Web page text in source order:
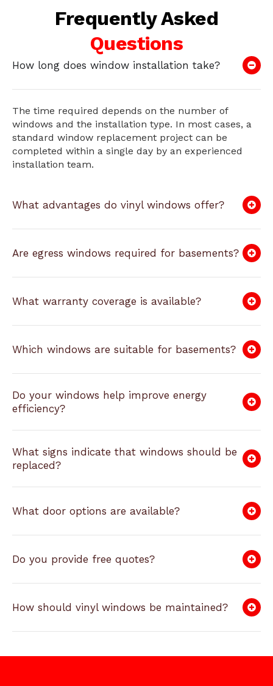
Frequently Asked
Questions
How long does window installation take?
The time required depends on the number of
windows and the installation type. In most cases, a
standard window replacement project can be
completed within a single day by an experienced
installation team.
What advantages do vinyl windows offer?
Are egress windows required for basements?
What warranty coverage is available?
Which windows are suitable for basements?
Do your windows help improve energy
efficiency?
What signs indicate that windows should be
replaced?
What door options are available?
Do you provide free quotes?
How should vinyl windows be maintained?